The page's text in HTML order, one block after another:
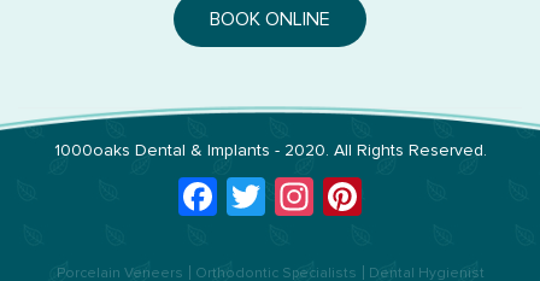
BOOK ONLINE
1000oaks Dental & Implants - 2020. All Rights Reserved.
Facebook
TwitterInstagram
Porcelain Veneers Orthodontic Specialists Dental Hygienist